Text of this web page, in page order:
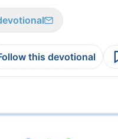
this devotional